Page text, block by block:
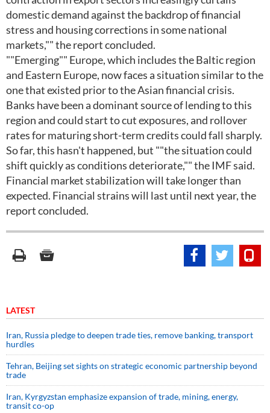
domestic demand against the backdrop of financial
stress and housing corrections in some national
markets,"" the report concluded.
""Emerging"" Europe, which includes the Baltic region
and Eastern Europe, now faces a situation similar to the
one that existed prior to the Asian financial crisis.
Banks have been a dominant source of lending to this
region and could start to cut exposures, and rollover
rates for maturing short-term credits could fall sharply.
So far, this hasn't happened, but ""the situation could
shift quickly as conditions deteriorate,"" the IMF said.
Financial market stabilization will take longer than
expected. Financial strains will last until next year, the
report concluded.
LATEST
Iran, Russia pledge to deepen trade ties, remove banking, transport
hurdles
Tehran, Beijing set sights on strategic economic partnership beyond
trade
Iran, Kyrgyzstan emphasize expansion of trade, mining, energy,
transit co-op